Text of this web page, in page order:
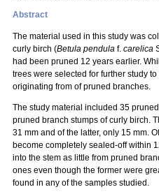
Abstract
The material used in this study was
curly birch (Betula pendula f. carelica
had been pruned 12 years earlier.
trees were selected for further study
originating from of pruned branches.
The study material included 35
pruned branch stumps of curly birch.
31 mm and of the latter, only 15 mm.
become completely sealed-off within
into the stem as little from pruned
ones even though the former were
found in any of the samples studied.